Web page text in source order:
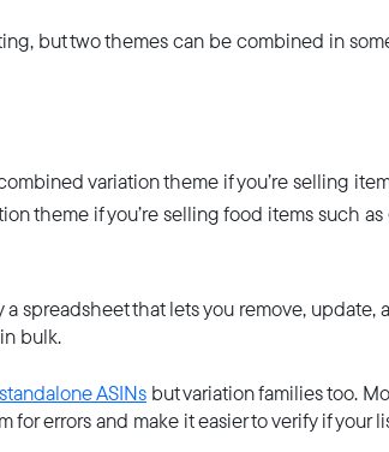
but two themes can be combined in
variation theme if you’re selling
theme if you’re selling food items such
a spreadsheet that lets you remove, update,
bulk.
ASINs but variation families too.
for errors and make it easier to verify if your